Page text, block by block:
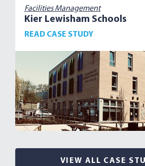
Facilities Management
Kier Lewisham Schools
READ CASE STUDY
VIEW ALL CASE